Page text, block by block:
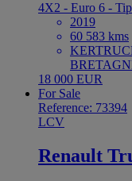
4X2 - Euro 6 -
2019
60 583 kms
18 000 EUR
For Sale
Reference: 73394
LCV
Renault